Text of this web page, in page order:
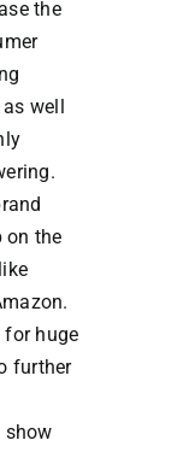
the
well
on the
for huge
further
show